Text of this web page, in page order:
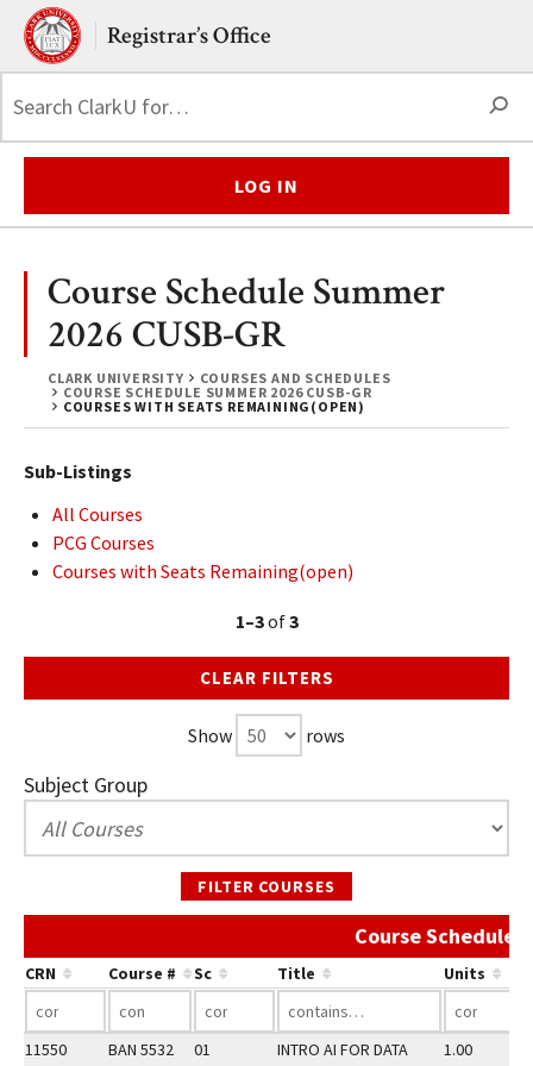
Skip to main content.
Clark UniversityRegistrar’s Office
LOG IN
CLARK UNIVERSITY
COURSES AND SCHEDULES
COURSE SCHEDULE SUMMER 2026 CUSB-GR
COURSES WITH SEATS REMAINING(OPEN)
Course Schedule Summer
2026 CUSB-GR
Sub-Listings
All Courses
PCG Courses
Courses with Seats Remaining(open)
1–3of3
CLEAR FILTERS
Show rows
Subject Group
FILTER COURSES
Course Schedule
CRN Course # Sc Title Units
11550 BAN 5532 01
INTRO AI FOR DATA
1.00